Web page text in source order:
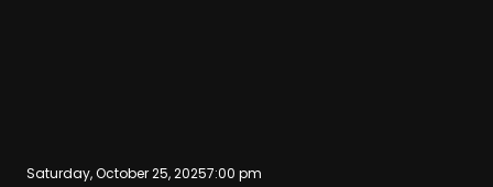
Saturday, October 25, 20257:00 pm